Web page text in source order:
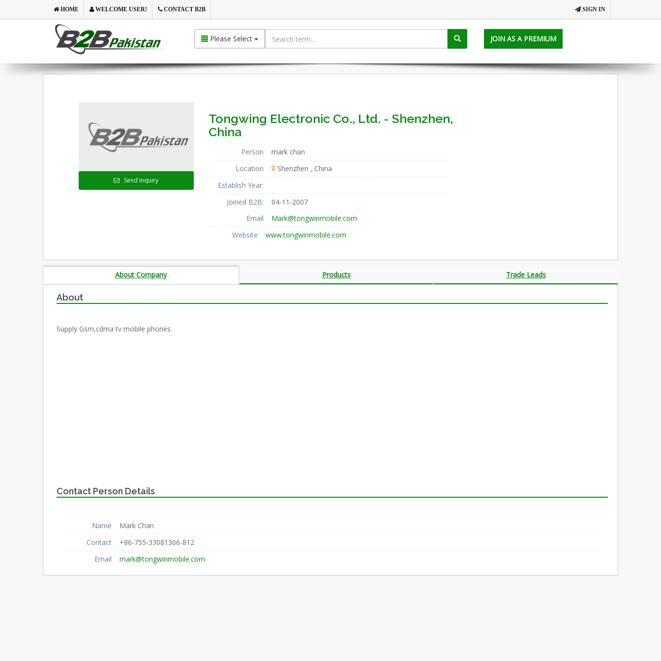
SIGN IN
HOME WELCOME USER! CONTACT B2B
Please Select JOIN AS A PREMIUM
Send Inquiry
Tongwing Electronic Co., Ltd. - Shenzhen,
China
Person
mark chan
Location
Shenzhen
China
Establish Year:
Joined B2B:
04-11-2007
Email
Mark@tongwinmobile.com
Website
www.tongwinmobile.com
About Company Products Trade Leads
About
Supply Gsm,cdma tv mobile phones.
Contact Person Details
Name
Mark Chan
Contact
+86-755-33081306-812
Email
mark@tongwinmobile.com